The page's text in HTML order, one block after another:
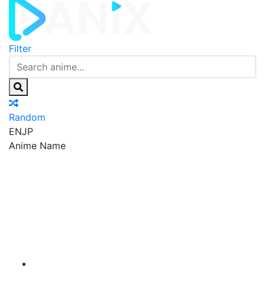
Filter
Random
ENJP
Anime Name